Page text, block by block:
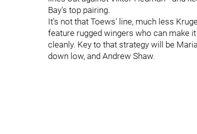
Bay's top pairing.
It's not that Toews' line, much less
feature rugged wingers who can make
cleanly. Key to that strategy will be
down low, and Andrew Shaw.